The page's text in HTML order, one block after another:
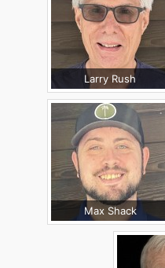
Larry Rush
Max Shack